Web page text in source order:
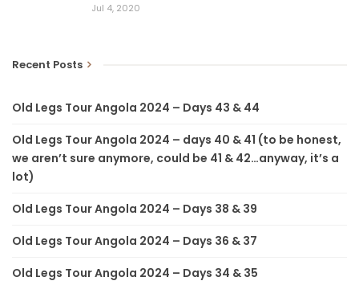
Jul 4, 2020
Recent Posts
Old Legs Tour Angola 2024 – Days 43 & 44
Old Legs Tour Angola 2024 – days 40 & 41 (to be honest,
we aren’t sure anymore, could be 41 & 42…anyway, it’s a
lot)
Old Legs Tour Angola 2024 – Days 38 & 39
Old Legs Tour Angola 2024 – Days 36 & 37
Old Legs Tour Angola 2024 – Days 34 & 35